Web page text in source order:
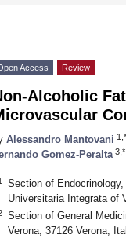
Access Review
Alcoholic
Alessandro Mantovani 1,*
Gomez-Peralta 3,*
Section of
Universitaria Integrata of
Section of General
Verona, 37126 Verona,